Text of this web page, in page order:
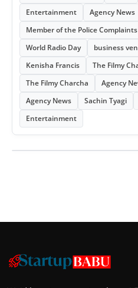
Entertainment
Agency News
Member of the Police
World Radio Day
business
Kenisha Francis
The Filmy
The Filmy Charcha
Agency
Agency News
Sachin Tyagi
Entertainment